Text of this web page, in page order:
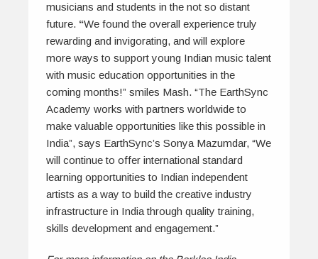
musicians and students in the not so distant
future. “We found the overall experience truly
rewarding and invigorating, and will explore
more ways to support young Indian music talent
with music education opportunities in the
coming months!” smiles Mash. “The EarthSync
Academy works with partners worldwide to
make valuable opportunities like this possible in
India”, says EarthSync’s Sonya Mazumdar, “We
will continue to offer international standard
learning opportunities to Indian independent
artists as a way to build the creative industry
infrastructure in India through quality training,
skills development and engagement.”